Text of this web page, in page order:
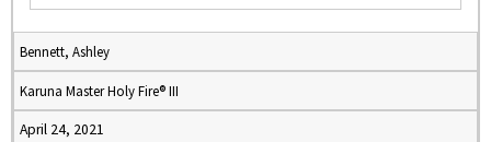
Bennett, Ashley
Karuna Master Holy Fire® III
April 24, 2021